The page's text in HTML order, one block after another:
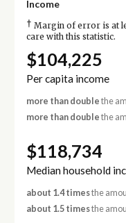
Income
† Margin of error is at
care with this statistic.
$104,225
Per capita income
more than double the
more than double the
$118,734
Median household
about 1.4 timesthe
about 1.5 timesthe